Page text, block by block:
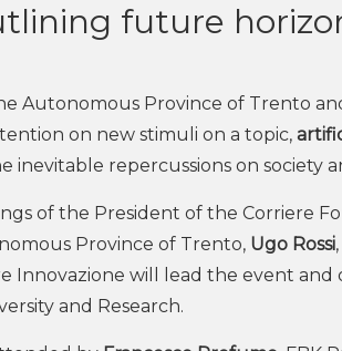
future
Autonomous Province of Trento
on new stimuli on a topic,
inevitable repercussions on society
of the President of the Corriere
Province of Trento, Ugo Rossi,
Innovazione will lead the event
and Research.